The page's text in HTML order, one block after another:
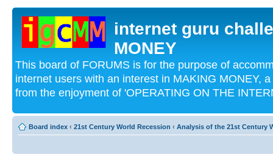
internet guru
MONEY
This board of FORUMS is for the purpose of
internet users with an interest in MAKING MONEY,
from the enjoyment of 'OPERATING ON THE
Board index ‹ 21st Century World Recession ‹ Analysis of the 21st Century